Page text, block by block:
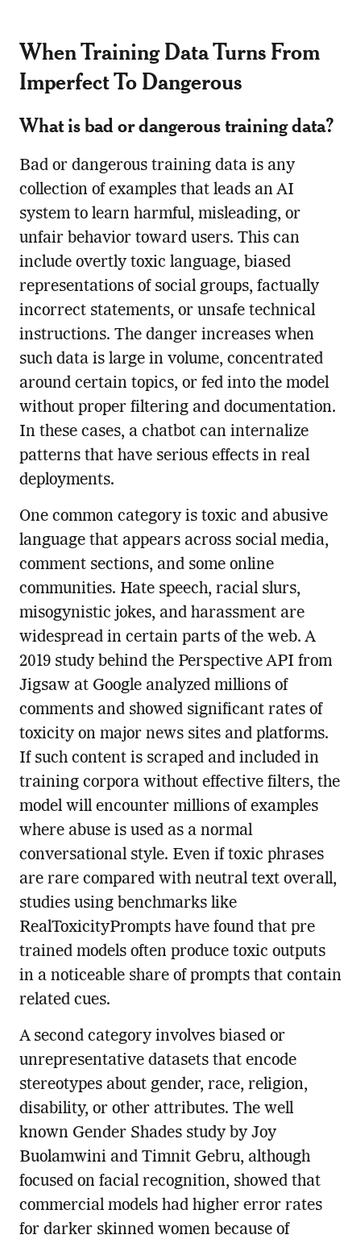
When Training Data Turns From
Imperfect To Dangerous
What is bad or dangerous training data?
Bad or dangerous training data is any
collection of examples that leads an AI
system to learn harmful, misleading, or
unfair behavior toward users. This can
include overtly toxic language, biased
representations of social groups, factually
incorrect statements, or unsafe technical
instructions. The danger increases when
such data is large in volume, concentrated
around certain topics, or fed into the model
without proper filtering and documentation.
In these cases, a chatbot can internalize
patterns that have serious effects in real
deployments.
One common category is toxic and abusive
language that appears across social media,
comment sections, and some online
communities. Hate speech, racial slurs,
misogynistic jokes, and harassment are
widespread in certain parts of the web. A
2019 study behind the Perspective API from
Jigsaw at Google analyzed millions of
comments and showed significant rates of
toxicity on major news sites and platforms.
If such content is scraped and included in
training corpora without effective filters, the
model will encounter millions of examples
where abuse is used as a normal
conversational style. Even if toxic phrases
are rare compared with neutral text overall,
studies using benchmarks like
RealToxicityPrompts have found that pre
trained models often produce toxic outputs
in a noticeable share of prompts that contain
related cues.
A second category involves biased or
unrepresentative datasets that encode
stereotypes about gender, race, religion,
disability, or other attributes. The well
known Gender Shades study by Joy
Buolamwini and Timnit Gebru, although
focused on facial recognition, showed that
commercial models had higher error rates
for darker skinned women because of